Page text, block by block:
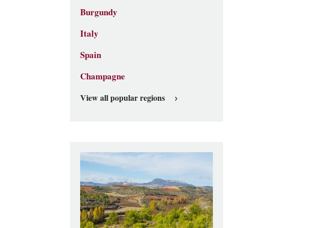
Burgundy
Italy
Spain
Champagne
View all popular regions